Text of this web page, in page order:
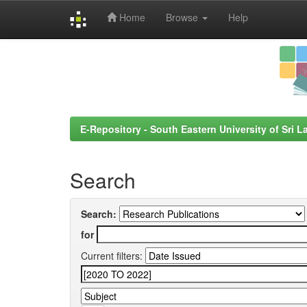
Home Browse Help
E-Repository - South Eastern University of Sri
Search
Search:
for
Current filters: